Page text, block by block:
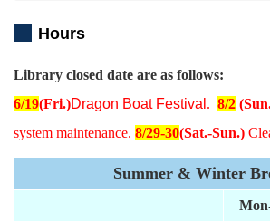
Hours
Library closed date are as follows:
6/19(Fri.)Dragon Boat Festival . 8/2
system maintenance. 8/29-30(Sat.-Sun.)
Summer & Winter